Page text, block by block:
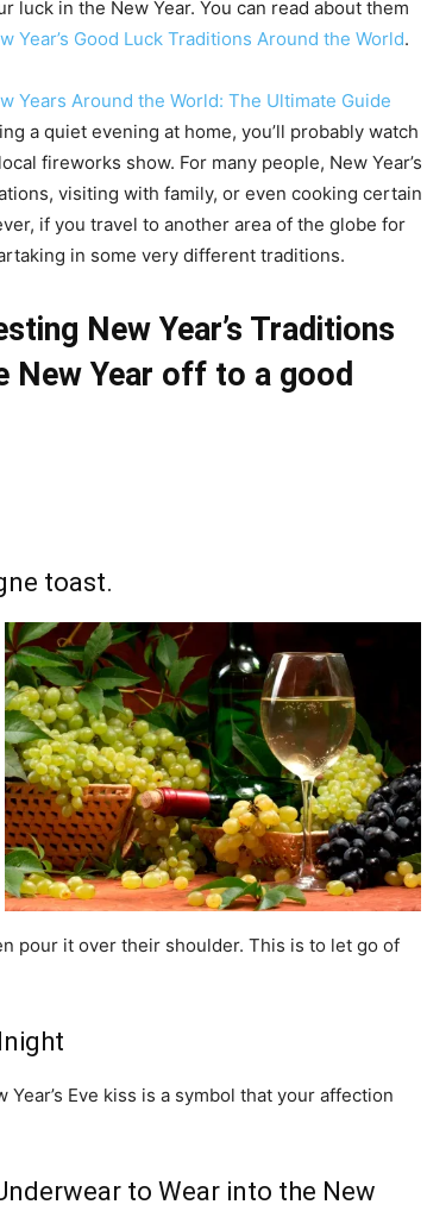
luck in the New Year. You can read about them
Year’s Good Luck Traditions Around the World.
Years Around the World: The Ultimate Guide
a quiet evening at home, you’ll probably watch
fireworks show. For many people, New Year’s
visiting with family, or even cooking certain
if you travel to another area of the globe for
in some very different traditions.
New Year’s Traditions
New Year off to a good
toast.
pour it over their shoulder. This is to let go of
Eve kiss is a symbol that your affection
to Wear into the New